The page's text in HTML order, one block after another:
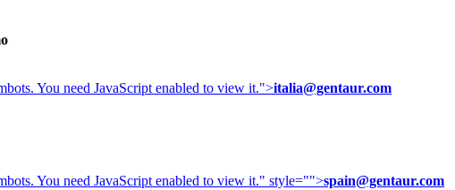
You need JavaScript enabled to view it.">italia@gentaur.com
You need JavaScript enabled to view it." style="">spain@gentaur.com